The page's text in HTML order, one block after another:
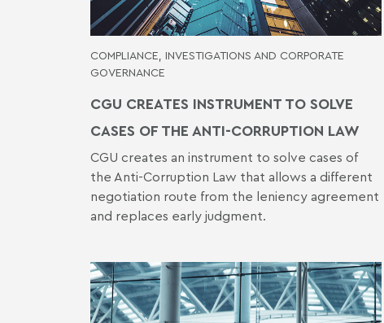
COMPLIANCE, INVESTIGATIONS AND CORPORATE
GOVERNANCE
CGU CREATES INSTRUMENT TO SOLVE
CASES OF THE ANTI-CORRUPTION LAW
CGU creates an instrument to solve cases of
the Anti-Corruption Law that allows a different
negotiation route from the leniency agreement
and replaces early judgment.